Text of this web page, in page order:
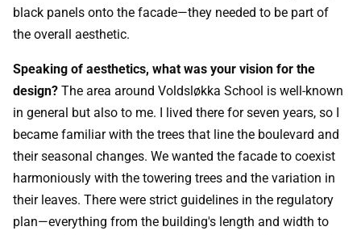
black panels onto the facade—they needed to be part of
the overall aesthetic.
Speaking of aesthetics, what was your vision for the
design? The area around Voldsløkka School is well-known
in general but also to me. I lived there for seven years, so I
became familiar with the trees that line the boulevard and
their seasonal changes. We wanted the facade to coexist
harmoniously with the towering trees and the variation in
their leaves. There were strict guidelines in the regulatory
plan—everything from the building's length and width to